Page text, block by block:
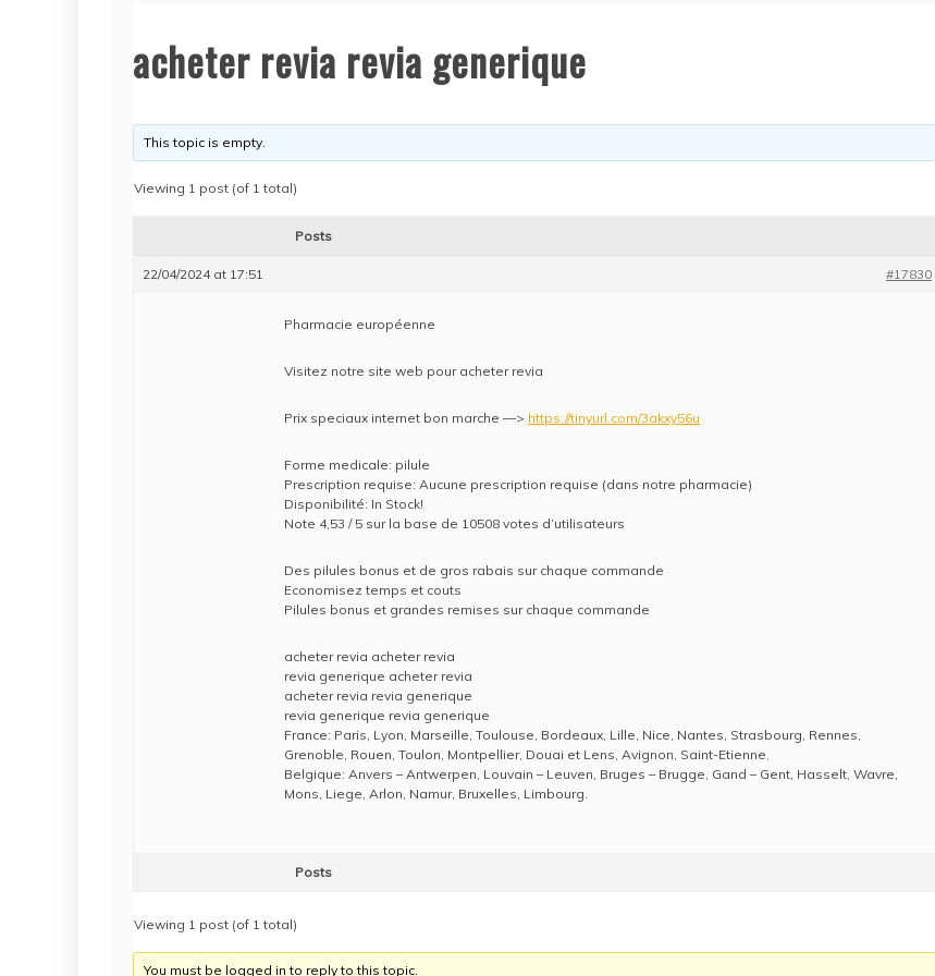
acheter revia revia generique
This topic is empty.
Viewing 1 post (of 1 total)
Posts
22/04/2024 at 17:51 #17830
Pharmacie européenne
Visitez notre site web pour acheter revia
Prix speciaux internet bon marche —> https://tinyurl.com/3akxy56u
Forme medicale: pilule
Prescription requise: Aucune prescription requise (dans notre pharmacie)
Disponibilité: In Stock!
Note 4,53 / 5 sur la base de 10508 votes d’utilisateurs
Des pilules bonus et de gros rabais sur chaque commande
Economisez temps et couts
Pilules bonus et grandes remises sur chaque commande
acheter revia acheter revia
revia generique acheter revia
acheter revia revia generique
revia generique revia generique
France: Paris, Lyon, Marseille, Toulouse, Bordeaux, Lille, Nice, Nantes, Strasbourg, Rennes,
Grenoble, Rouen, Toulon, Montpellier, Douai et Lens, Avignon, Saint-Etienne.
Belgique: Anvers – Antwerpen, Louvain – Leuven, Bruges – Brugge, Gand – Gent, Hasselt, Wavre,
Mons, Liege, Arlon, Namur, Bruxelles, Limbourg.
Posts
Viewing 1 post (of 1 total)
You must be logged in to reply to this topic.